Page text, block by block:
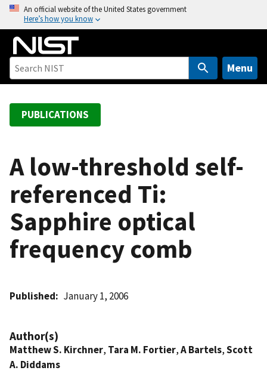
o
An official website of the United States government
Here’s how you know
Menu
PUBLICATIONS
A low-threshold self-
referenced Ti:
Sapphire optical
frequency comb
Published January 1, 2006
Author(s)
Matthew S. Kirchner, Tara M. Fortier,A Bartels,Scott
A. Diddams